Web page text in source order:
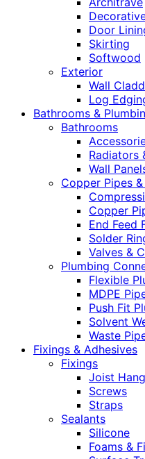
Door
Skirting
Softwood
Exterior
Wall
Log
Bathrooms &
Bathrooms
Radiators
Wall
Copper Pipes
Copper
End Feed
Solder
Valves &
Plumbing
Flexible
MDPE
Push Fit
Solvent
Waste
Fixings & Adhesives
Fixings
Joist
Screws
Straps
Sealants
Silicone
Foams &